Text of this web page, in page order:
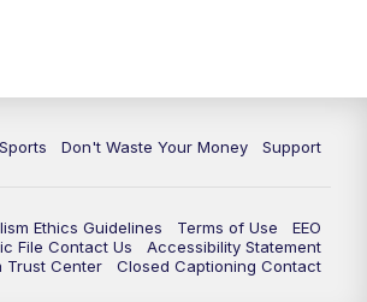
Sports Don't Waste Your Money Support
Ethics Guidelines Terms of Use
EEO
File Contact Us
Accessibility Statement
Trust Center
Closed Captioning Contact